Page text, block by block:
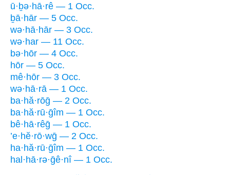
ū·ḇə·hā·rê — 1 Occ.
ḇā·hār — 5 Occ.
wə·hā·hār — 3 Occ.
wə·har — 11 Occ.
bə·hōr — 4 Occ.
hōr — 5 Occ.
mê·hōr — 3 Occ.
wə·hā·rā — 1 Occ.
ba·hă·rōḡ — 2 Occ.
ba·hă·rū·ḡîm — 1 Occ.
bê·hā·rêḡ — 1 Occ.
’e·hĕ·rō·wḡ — 2 Occ.
ha·hă·rū·ḡîm — 1 Occ.
hal·hā·rə·ḡê·nî — 1 Occ.